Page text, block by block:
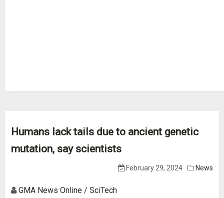
Humans lack tails due to ancient genetic
mutation, say scientists
February 29, 2024 News
GMA News Online / SciTech